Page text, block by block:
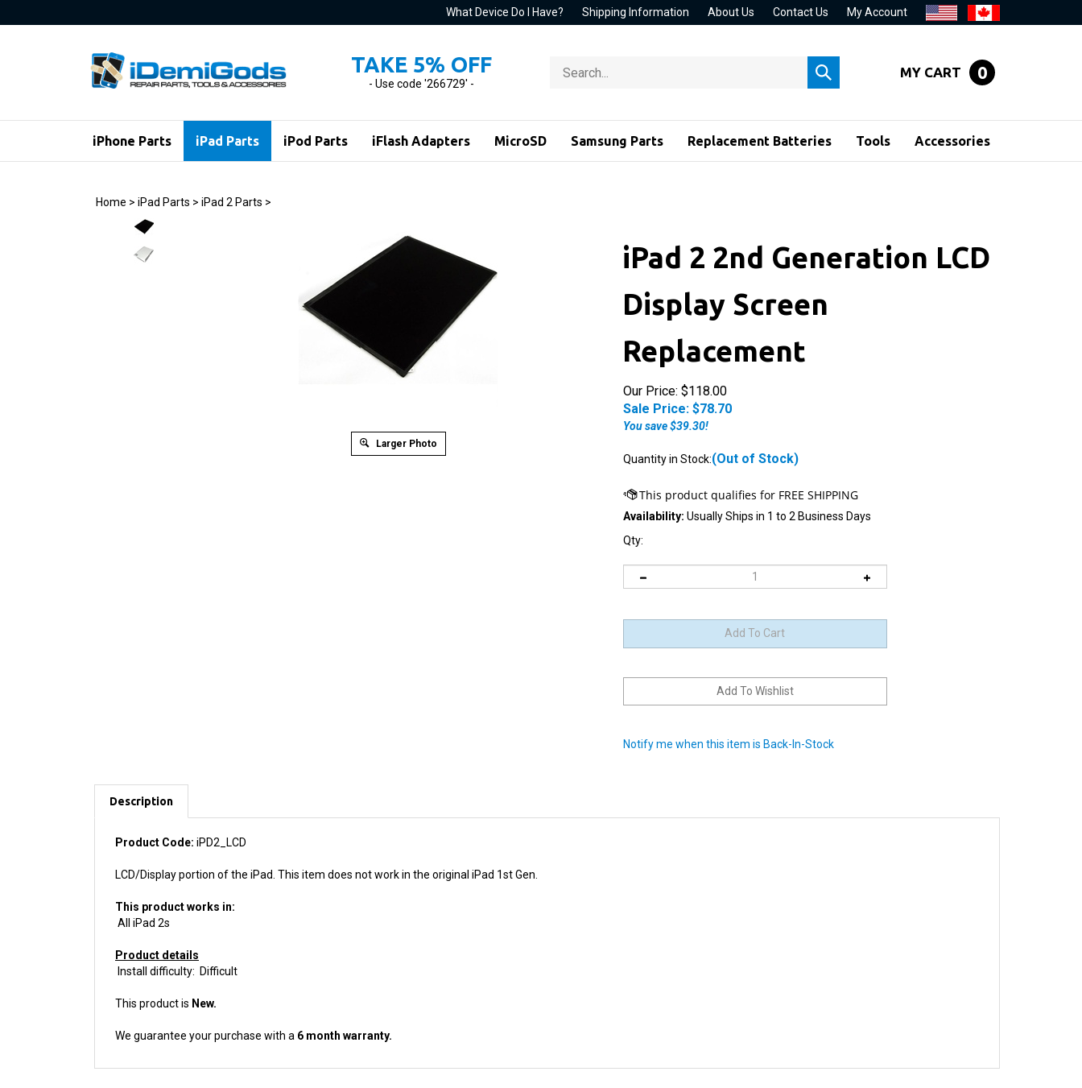
to
What Device Do I Have? Shipping Information About Us Contact Us My Account
TAKE 5% OFF
- Use code '266729' -
store
Submit
search
MY CART 0
iPhone Parts iPad Parts iPod Parts iFlash Adapters MicroSD Samsung Parts Replacement Batteries Tools Accessories
Home > iPad Parts > iPad 2 Parts >
Larger Photo
iPad 2 2nd Generation LCD
Display Screen
Replacement
Our Price: $118.00
Sale Price: $78.70
You save $39.30!
Quantity in Stock:(Out of Stock)
Availability: Usually Ships in 1 to 2 Business Days
Qty:
Product Code:iPD2_LCD
LCD/Display portion of the iPad. This item does not work in the original iPad 1st Gen.
This product works in:
Product details
This product isNew.
We guarantee your purchase with a